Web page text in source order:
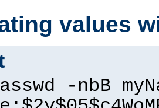
values
-nbB